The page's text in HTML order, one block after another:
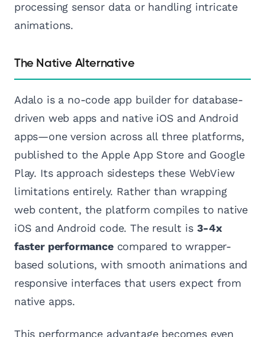
processing sensor data or handling intricate
animations.
The Native Alternative
Adalo is a no-code app builder for database-
driven web apps and native iOS and Android
apps—one version across all three platforms,
published to the Apple App Store and Google
Play. Its approach sidesteps these WebView
limitations entirely. Rather than wrapping
web content, the platform compiles to native
iOS and Android code. The result is 3-4x
faster performancecompared to wrapper-
based solutions, with smooth animations and
responsive interfaces that users expect from
native apps.
This performance advantage becomes even